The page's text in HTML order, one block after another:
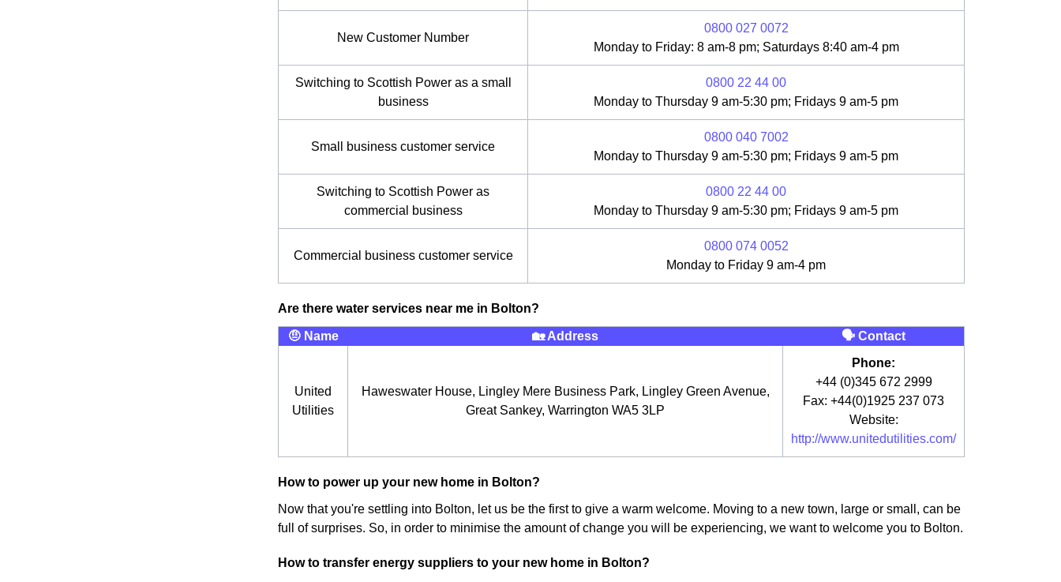
New Customer Number
0800 027 0072
Monday to Friday: 8 am-8 pm; Saturdays 8:40 am-4 pm
Switching to Scottish Power as a small
business
0800 22 44 00
Monday to Thursday 9 am-5:30 pm; Fridays 9 am-5 pm
Small business customer service
0800 040 7002
Monday to Thursday 9 am-5:30 pm; Fridays 9 am-5 pm
Switching to Scottish Power as
commercial business
0800 22 44 00
Monday to Thursday 9 am-5:30 pm; Fridays 9 am-5 pm
Commercial business customer service
0800 074 0052
Monday to Friday 9 am-4 pm
Are there water services near me in Bolton?
🤨 Name 🏡 Address 🗣 Contact
United
Utilities
Haweswater House, Lingley Mere Business Park, Lingley Green Avenue,
Great Sankey, Warrington WA5 3LP
Phone:
+44 (0)345 672 2999
Fax: +44(0)1925 237 073
Website:
http://www.unitedutilities.com/
How to power up your new home in Bolton?
Now that you're settling into Bolton, let us be the first to give a warm welcome. Moving to a new town, large or small, can be
full of surprises. So, in order to minimise the amount of change you will be experiencing, we want to welcome you to Bolton.
How to transfer energy suppliers to your new home in Bolton?